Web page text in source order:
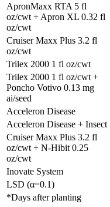
ApronMaxx RTA 5 fl
oz/cwt + Apron XL 0.32 fl
oz/cwt
Cruiser Maxx Plus 3.2 fl
oz/cwt
Trilex 2000 1 fl oz/cwt
Trilex 2000 1 fl oz/cwt +
Poncho Votivo 0.13 mg
ai/seed
Acceleron Disease
Acceleron Disease + Insect
Cruiser Maxx Plus 3.2 fl
oz/cwt + N-Hibit 0.25
oz/cwt
Inovate System
LSD (α=0.1)
*Days after planting